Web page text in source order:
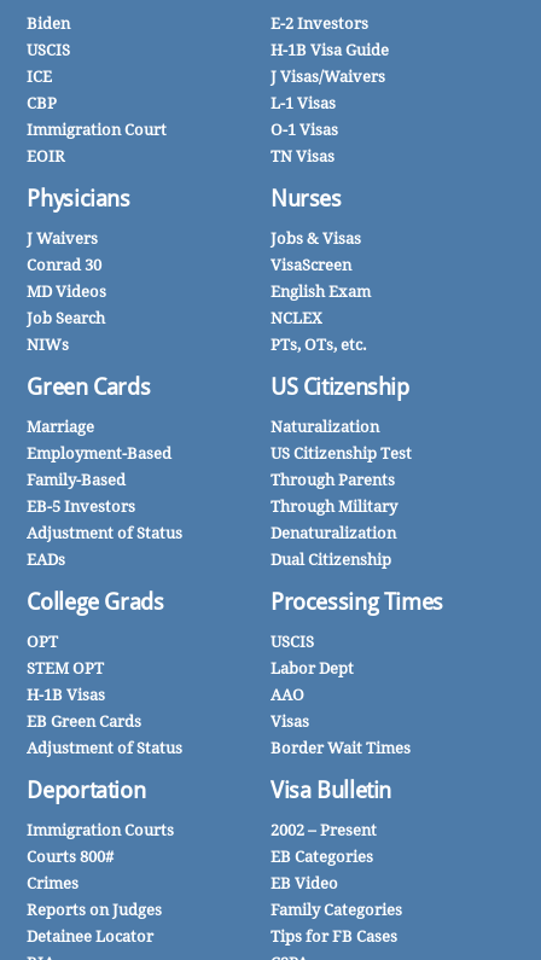
Biden
USCIS
ICE
CBP
Immigration Court
EOIR
Physicians
J Waivers
Conrad 30
MD Videos
Job Search
NIWs
Green Cards
Marriage
Employment-Based
Family-Based
EB-5 Investors
Adjustment of Status
EADs
College Grads
OPT
STEM OPT
H-1B Visas
EB Green Cards
Adjustment of Status
Deportation
Immigration Courts
Courts 800#
Crimes
Reports on Judges
Detainee Locator
E-2 Investors
H-1B Visa Guide
J Visas/Waivers
L-1 Visas
O-1 Visas
TN Visas
Nurses
Jobs & Visas
VisaScreen
English Exam
NCLEX
PTs, OTs, etc.
US Citizenship
Naturalization
US Citizenship Test
Through Parents
Through Military
Denaturalization
Dual Citizenship
Processing Times
USCIS
Labor Dept
AAO
Visas
Border Wait Times
Visa Bulletin
2002 – Present
EB Categories
EB Video
Family Categories
Tips for FB Cases